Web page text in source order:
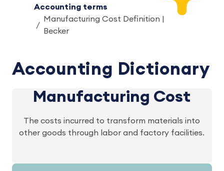
Accounting terms
Manufacturing Cost Definition |
Becker
Accounting Dictionary
Manufacturing Cost
The costs incurred to transform materials into
other goods through labor and factory facilities.